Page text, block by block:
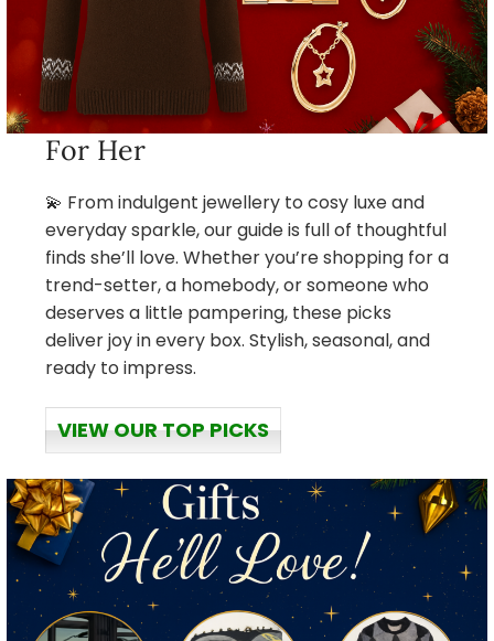
For Her
💫 From indulgent jewellery to cosy luxe and
everyday sparkle, our guide is full of thoughtful
finds she’ll love. Whether you’re shopping for a
trend-setter, a homebody, or someone who
deserves a little pampering, these picks
deliver joy in every box. Stylish, seasonal, and
ready to impress.
VIEW OUR TOP PICKS